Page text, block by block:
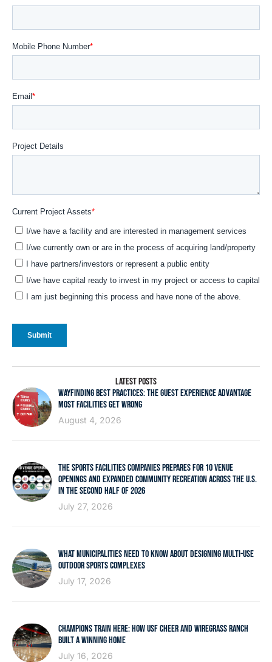
LATEST POSTS
WAYFINDING BEST PRACTICES: THE GUEST EXPERIENCE ADVANTAGE
MOST FACILITIES GET WRONG
August 4, 2026
THE SPORTS FACILITIES COMPANIES PREPARES FOR 10 VENUE
OPENINGS AND EXPANDED COMMUNITY RECREATION ACROSS THE U.S.
IN THE SECOND HALF OF 2026
July 27, 2026
WHAT MUNICIPALITIES NEED TO KNOW ABOUT DESIGNING MULTI-USE
OUTDOOR SPORTS COMPLEXES
July 17, 2026
CHAMPIONS TRAIN HERE: HOW USF CHEER AND WIREGRASS RANCH
BUILT A WINNING HOME
July 16, 2026